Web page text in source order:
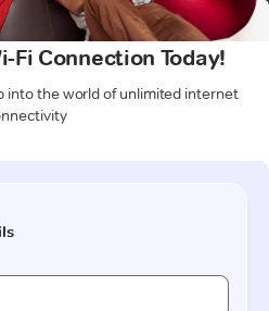
Fi Connection Today!
into the world of unlimited internet